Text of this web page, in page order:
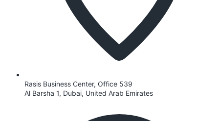
Rasis Business Center, Office 539
Al Barsha 1, Dubai, United Arab Emirates